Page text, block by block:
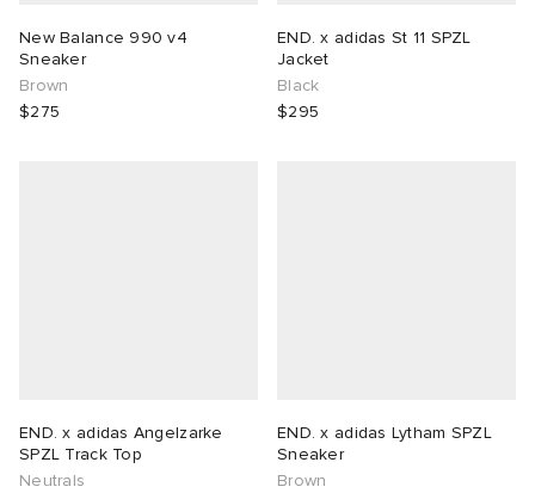
New Balance 990 v4
Sneaker
Brown
$275
END. x adidas St 11 SPZL
Jacket
Black
$295
END. x adidas Angelzarke
SPZL Track Top
Neutrals
END. x adidas Lytham SPZL
Sneaker
Brown